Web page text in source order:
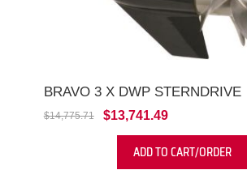
BRAVO 3 X DWP STERNDRIVE
$14,775.71 $13,741.49
ADD TO CART/ORDER